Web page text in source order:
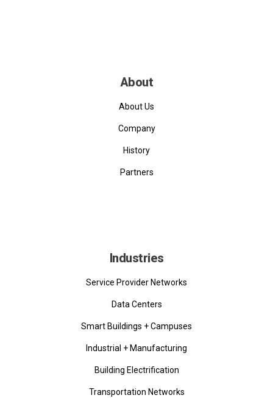
About
About Us
Company
History
Partners
Industries
Service Provider Networks
Data Centers
Smart Buildings + Campuses
Industrial + Manufacturing
Building Electrification
Transportation Networks